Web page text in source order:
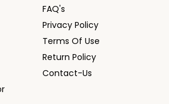
FAQ's
Privacy Policy
Terms Of Use
Return Policy
Contact-Us